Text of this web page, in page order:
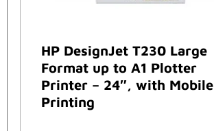
HP DesignJet T230 Large
Format up to A1 Plotter
Printer – 24″, with Mobile
Printing